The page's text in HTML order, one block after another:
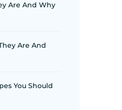
Are And Why
Are And
You Should